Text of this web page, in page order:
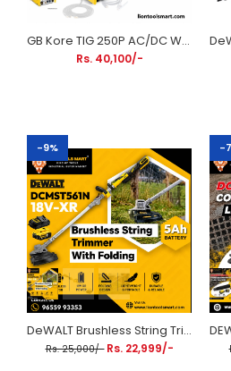
GB Kore TIG 250P AC/DC Welding Machine | 250A IGBT Pulse TIG & MMA Inverter Welder
Rs. 40,100/-
-9%
DeWALT Brushless String Trimmer With Folding Shaft DCMST561N 18V-XR (Includes 5Ah Battery & Charger)
Rs. 25,000/- Rs. 22,999/-
-